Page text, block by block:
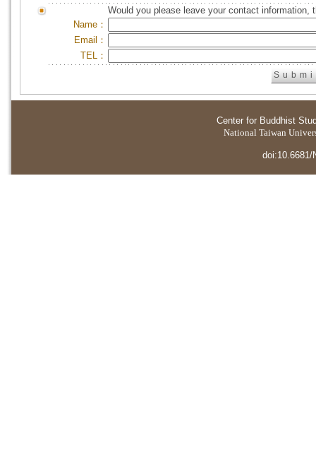
Would you please leave your contact information,
Name：
Email：
TEL：
Center for Buddhist
National Taiwan
doi:10.6681/